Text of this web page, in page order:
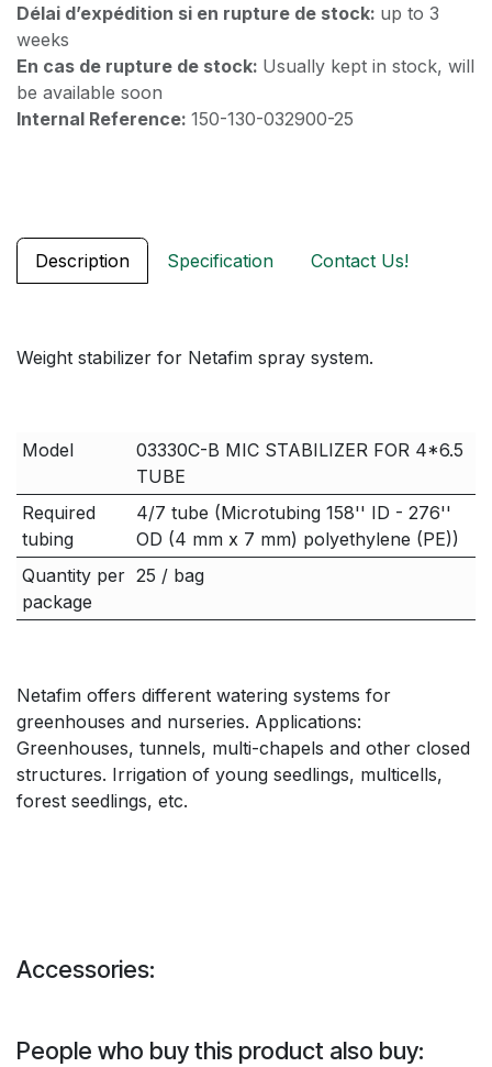
Délai d’expédition si en rupture de stock: up to 3
weeks
En cas de rupture de stock: Usually kept in stock, will
be available soon
Internal Reference: 150-130-032900-25
Description Specification Contact Us!
Weight stabilizer for Netafim spray system.
Model
03330C-B MIC STABILIZER FOR 4*6.5
TUBE
Required
tubing
4/7 tube (Microtubing 158'' ID - 276''
OD (4 mm x 7 mm) polyethylene (PE))
Quantity per
package
25 / bag
Netafim offers different watering systems for
greenhouses and nurseries. Applications:
Greenhouses, tunnels, multi-chapels and other closed
structures. Irrigation of young seedlings, multicells,
forest seedlings, etc.
Accessories:
People who buy this product also buy: